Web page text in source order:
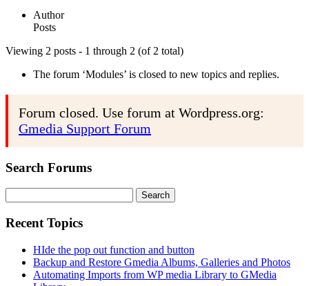
Author
Posts
Viewing 2 posts - 1 through 2 (of 2 total)
The forum ‘Modules’ is closed to new topics and replies.
Forum closed. Use forum at Wordpress.org:
Gmedia Support Forum
Search Forums
for:
Recent Topics
HIde the pop out function and button
Backup and Restore Gmedia Albums, Galleries and Photos
Automating Imports from WP media Library to GMedia